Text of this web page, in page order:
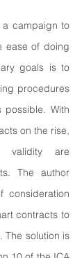
a campaign to
ease of doing
goals is to
procedures
With
on the rise,
validity are
The author
consideration
contracts to
The solution is